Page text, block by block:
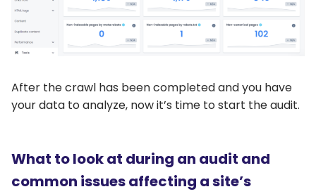
After the crawl has been completed and you have
your data to analyze, now it’s time to start the audit.
What to look at during an audit and
common issues affecting a site’s